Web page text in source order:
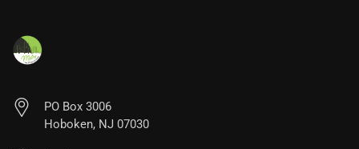
PO Box 3006
Hoboken, NJ 07030